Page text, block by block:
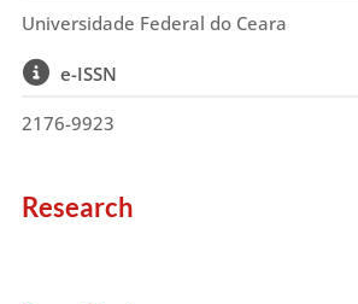
Universidade Federal do Ceara
e-ISSN
2176-9923
Research